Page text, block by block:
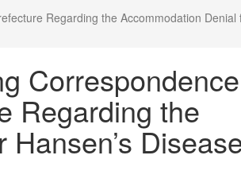
Regarding the Accommodation
Correspondence
Regarding the